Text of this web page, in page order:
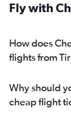
Fly with
How does
flights from
Why should
cheap flight